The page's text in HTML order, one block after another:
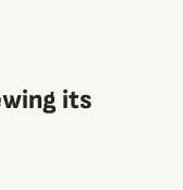
its